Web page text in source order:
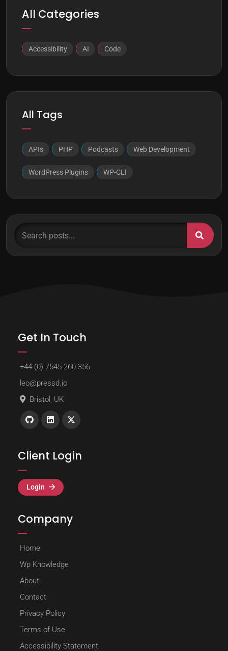
All Categories
Accessibility AI Code
All Tags
APIs PHP Podcasts Web Development
WordPress Plugins WP-CLI
Get In Touch
+44 (0) 7545 260 356
leo@pressd.io
Bristol, UK
Client Login
Login
Company
Home
Wp Knowledge
About
Contact
Privacy Policy
Terms of Use
Accessibility Statement